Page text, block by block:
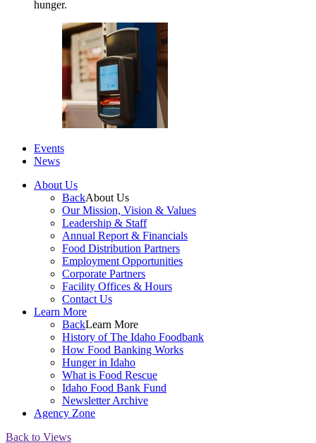
hunger.
Events
News
About Us
BackAbout Us
Our Mission, Vision & Values
Leadership & Staff
Annual Report & Financials
Food Distribution Partners
Employment Opportunities
Corporate Partners
Facility Offices & Hours
Contact Us
Learn More
BackLearn More
History of The Idaho Foodbank
How Food Banking Works
Hunger in Idaho
What is Food Rescue
Idaho Food Bank Fund
Newsletter Archive
Agency Zone
Back to Views